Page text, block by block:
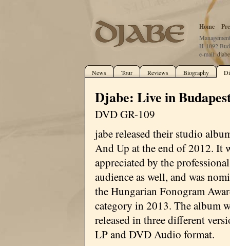
Home
H-1092
e-mail:
News Tour Reviews Biography
Djabe: Live in
DVD GR-109
jabe released their studio
And Up at the end of 2012. It
appreciated by the
audience as well, and was
the Hungarian Fonogram
category in 2013. The album
released in three different
LP and DVD Audio format.